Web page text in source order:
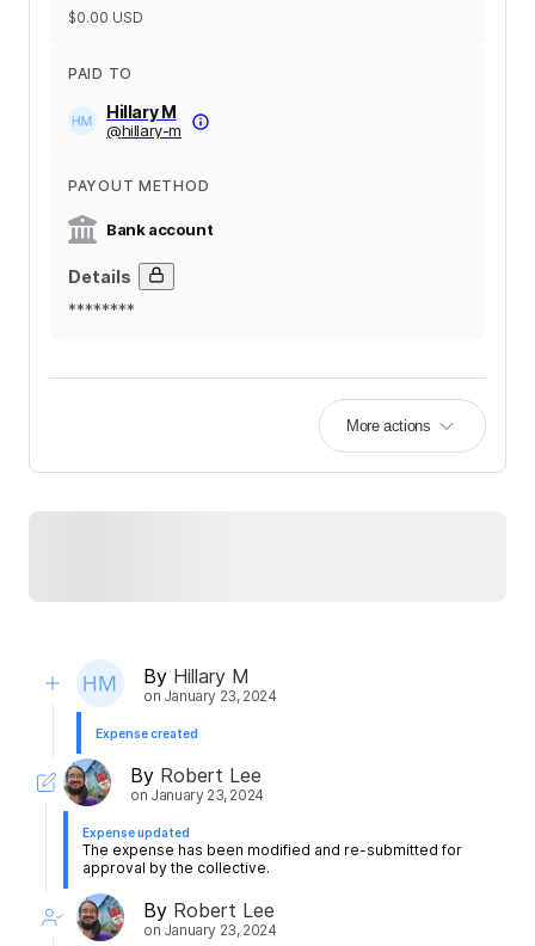
$0.00 USD
PAID TO
Hillary M
@hillary-m
PAYOUT METHOD
Bank account
Details
********
More actions
By Hillary M
on January 23, 2024
Expense created
By Robert Lee
on January 23, 2024
Expense updated
The expense has been modified and re-submitted for
approval by the collective.
By Robert Lee
on January 23, 2024